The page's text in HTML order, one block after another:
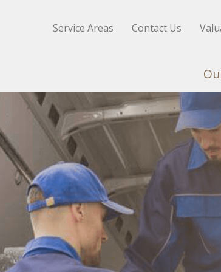
Service Areas
Contact Us